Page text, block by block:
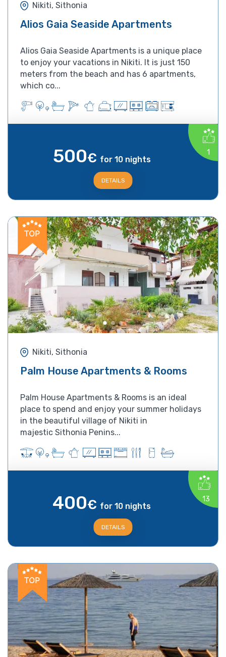
Nikiti, Sithonia
Alios Gaia Seaside Apartments
Alios Gaia Seaside Apartments is a unique place
to enjoy your vacations in Nikiti. It is just 150
meters from the beach and has 6 apartments,
which co...
1
500€ for 10 nights
DETAILS
Nikiti, Sithonia
Palm House Apartments & Rooms
Palm House Apartments & Rooms is an ideal
place to spend and enjoy your summer holidays
in the beautiful village of Nikiti in
majestic Sithonia Penins...
13
400€ for 10 nights
DETAILS